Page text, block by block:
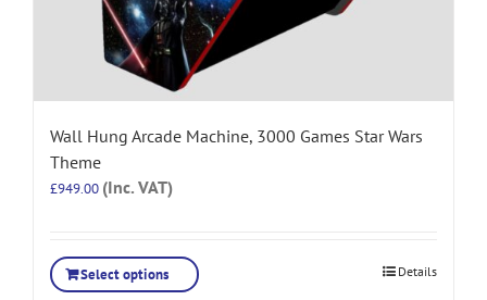
Wall Hung Arcade Machine, 3000 Games Star Wars
Theme
£949.00 (Inc. VAT)
Select options Details